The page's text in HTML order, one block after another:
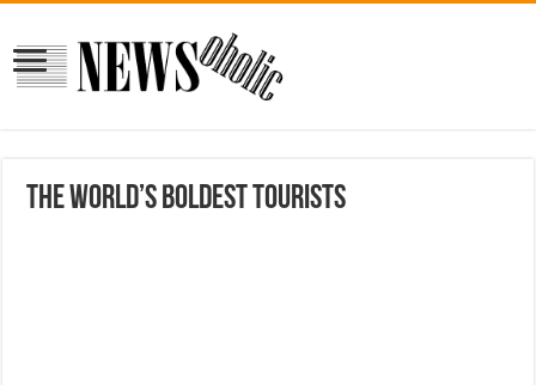
The world’s boldest tourists